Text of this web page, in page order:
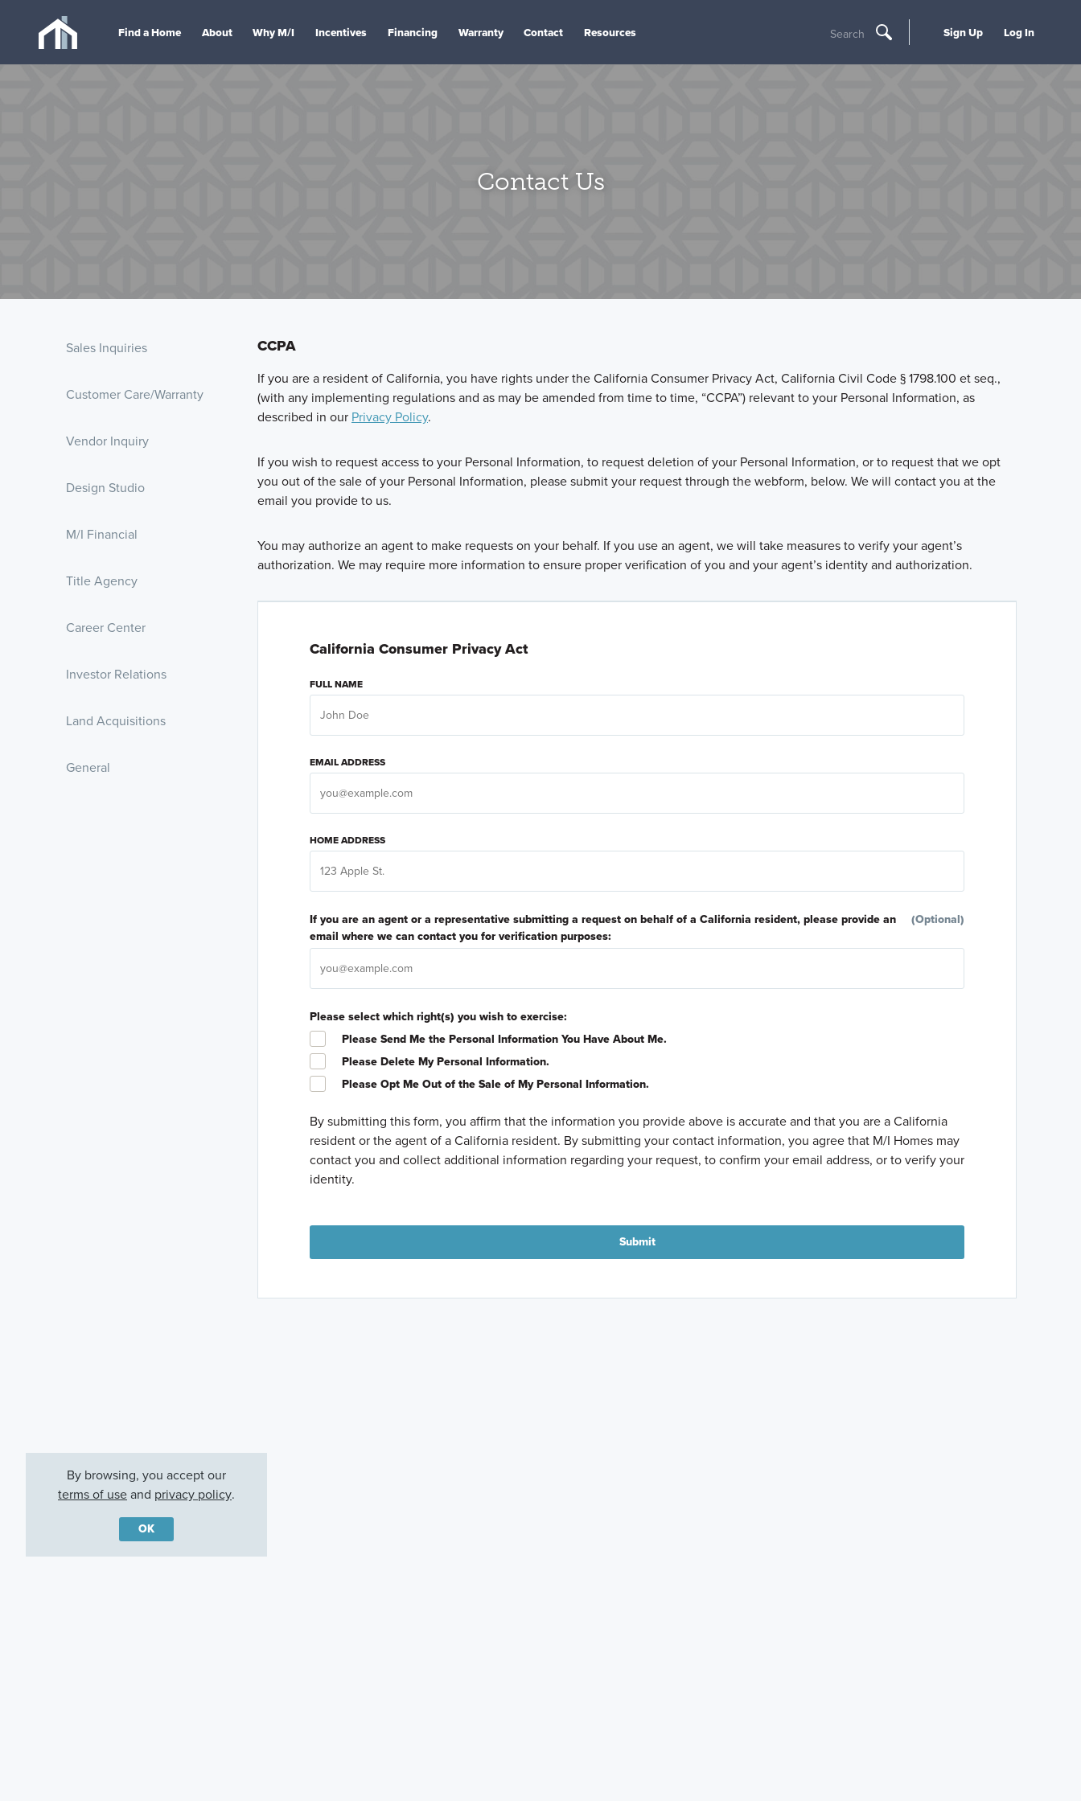
Find a Home About Why M/I Incentives Financing Warranty Contact Resources Search Sign Up Log In
Contact Us
Sales Inquiries
Customer Care/Warranty
Vendor Inquiry
Design Studio
M/I Financial
Title Agency
Career Center
Investor Relations
Land Acquisitions
General
CCPA
If you are a resident of California, you have rights under the California Consumer Privacy Act, California Civil Code § 1798.100 et seq.,
(with any implementing regulations and as may be amended from time to time, “CCPA”) relevant to your Personal Information, as
described in our Privacy Policy.
If you wish to request access to your Personal Information, to request deletion of your Personal Information, or to request that we opt
you out of the sale of your Personal Information, please submit your request through the webform, below. We will contact you at the
email you provide to us.
You may authorize an agent to make requests on your behalf. If you use an agent, we will take measures to verify your agent’s
authorization. We may require more information to ensure proper verification of you and your agent’s identity and authorization.
California Consumer Privacy Act
FULL NAME
EMAIL ADDRESS
HOME ADDRESS
If you are an agent or a representative submitting a request on behalf of a California resident, please provide an
email where we can contact you for verification purposes:
(Optional)
Please select which right(s) you wish to exercise:
Please Send Me the Personal Information You Have About Me.
Please Delete My Personal Information.
Please Opt Me Out of the Sale of My Personal Information.
By submitting this form, you affirm that the information you provide above is accurate and that you are a California
resident or the agent of a California resident. By submitting your contact information, you agree that M/I Homes may
contact you and collect additional information regarding your request, to confirm your email address, or to verify your
identity.
Submit
By browsing, you accept our
terms of useand privacy policy.
OK